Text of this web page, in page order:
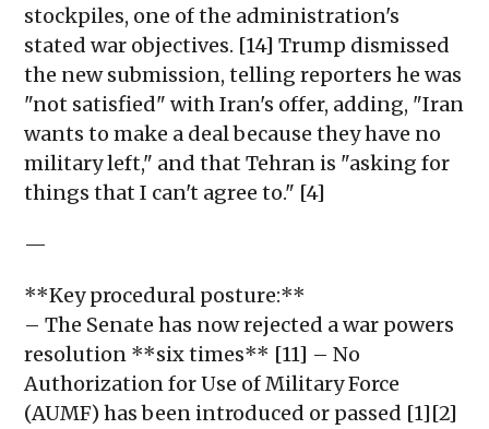
stockpiles, one of the administration's
stated war objectives. [14] Trump dismissed
the new submission, telling reporters he was
"not satisfied" with Iran's offer, adding, "Iran
wants to make a deal because they have no
military left," and that Tehran is "asking for
things that I can't agree to." [4]
—
**Key procedural posture:**
– The Senate has now rejected a war powers
resolution **six times** [11] – No
Authorization for Use of Military Force
(AUMF) has been introduced or passed [1][2]